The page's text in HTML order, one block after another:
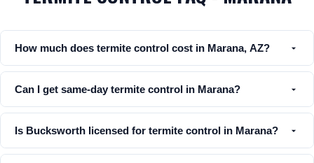
How much does termite control cost in Marana, AZ?
Can I get same-day termite control in Marana?
Is Bucksworth licensed for termite control in Marana?